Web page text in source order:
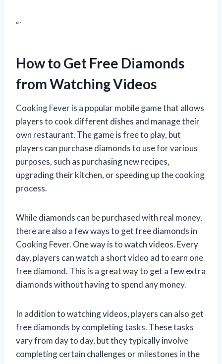
“`
How to Get Free Diamonds
from Watching Videos
Cooking Fever is a popular mobile game that allows
players to cook different dishes and manage their
own restaurant. The game is free to play, but
players can purchase diamonds to use for various
purposes, such as purchasing new recipes,
upgrading their kitchen, or speeding up the cooking
process.
While diamonds can be purchased with real money,
there are also a few ways to get free diamonds in
Cooking Fever. One way is to watch videos. Every
day, players can watch a short video ad to earn one
free diamond. This is a great way to get a few extra
diamonds without having to spend any money.
In addition to watching videos, players can also get
free diamonds by completing tasks. These tasks
vary from day to day, but they typically involve
completing certain challenges or milestones in the